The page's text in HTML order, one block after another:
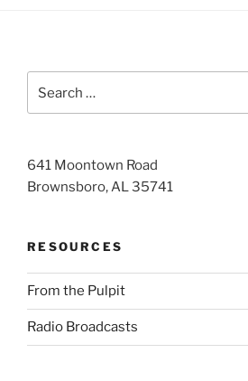
for:
641 Moontown Road
Brownsboro, AL 35741
RESOURCES
From the Pulpit
Radio Broadcasts